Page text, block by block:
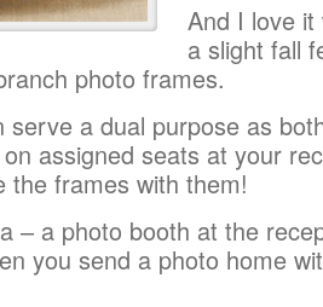
And I love
a slight fall
photo frames.
serve a dual purpose as
on assigned seats at your
the frames with them!
– a photo booth at the
you send a photo home